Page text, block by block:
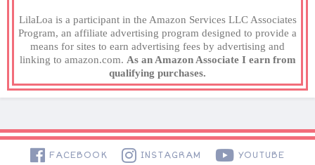
LilaLoa is a participant in the Amazon Services LLC Associates
Program, an affiliate advertising program designed to provide a
means for sites to earn advertising fees by advertising and
linking to amazon.com. As an Amazon Associate I earn from
qualifying purchases.
FACEBOOK INSTAGRAM YOUTUBE